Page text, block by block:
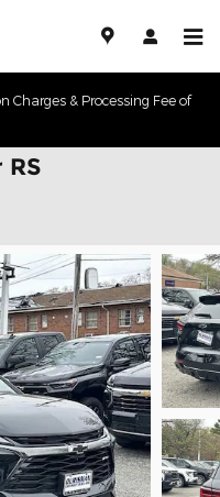
Charges & Processing Fee of